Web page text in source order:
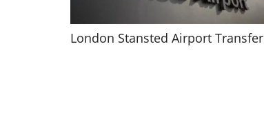
London Stansted Airport Transfer